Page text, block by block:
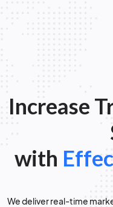
Increase
with
We deliver real-time